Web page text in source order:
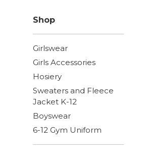
Shop
Girlswear
Girls Accessories
Hosiery
Sweaters and Fleece
Jacket K-12
Boyswear
6-12 Gym Uniform